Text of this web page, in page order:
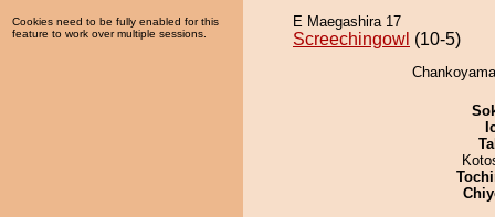
Cookies need to be fully enabled for this
feature to work over multiple sessions.
E Maegashira 17
Screechingowl (10-5)